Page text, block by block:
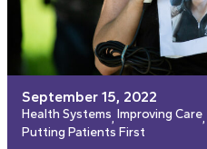
September 15, 2022
Health Systems, Improving Care,
Putting Patients First